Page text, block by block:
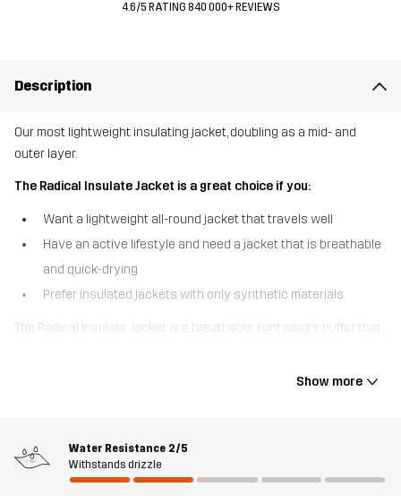
4.6/5 RATING 840 000+ REVIEWS
Description
Our most lightweight insulating jacket, doubling as a mid- and
outer layer.
The Radical Insulate Jacket is a great choice if you:
Want a lightweight all-round jacket that travels well
Have an active lifestyle and need a jacket that is breathable
and quick-drying
Prefer insulated jackets with only synthetic materials.
The Radical Insulate Jacket is a breathable, lightweight puffer that
The detachable hood and flexible fit make it a layering
powerhouse and depending on the temperature it can do double
Show more
Water Resistance 2/5
Withstands drizzle